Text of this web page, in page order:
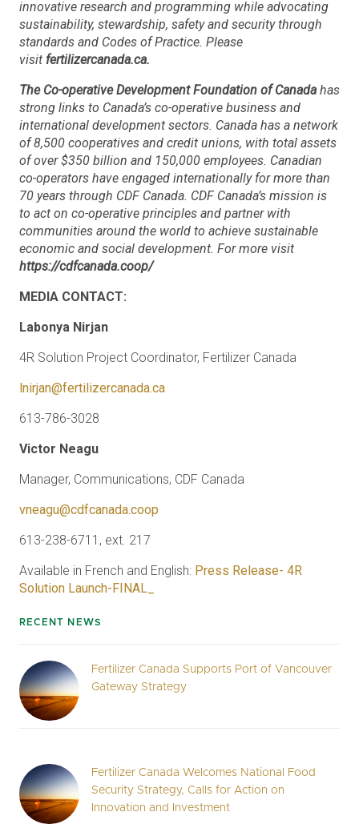
innovative research and programming while advocating
sustainability, stewardship, safety and security through
standards and Codes of Practice. Please
visit fertilizercanada.ca.
The Co-operative Development Foundation of Canada has
strong links to Canada’s co-operative business and
international development sectors. Canada has a network
of 8,500 cooperatives and credit unions, with total assets
of over $350 billion and 150,000 employees. Canadian
co-operators have engaged internationally for more than
70 years through CDF Canada. CDF Canada’s mission is
to act on co-operative principles and partner with
communities around the world to achieve sustainable
economic and social development. For more visit
https://cdfcanada.coop/
MEDIA CONTACT:
Labonya Nirjan
4R Solution Project Coordinator, Fertilizer Canada
lnirjan@fertilizercanada.ca
613-786-3028
Victor Neagu
Manager, Communications, CDF Canada
vneagu@cdfcanada.coop
613-238-6711, ext. 217
Available in French and English: Press Release- 4R
Solution Launch-FINAL_
RECENT NEWS
Fertilizer Canada Supports Port of Vancouver
Gateway Strategy
Fertilizer Canada Welcomes National Food
Security Strategy, Calls for Action on
Innovation and Investment